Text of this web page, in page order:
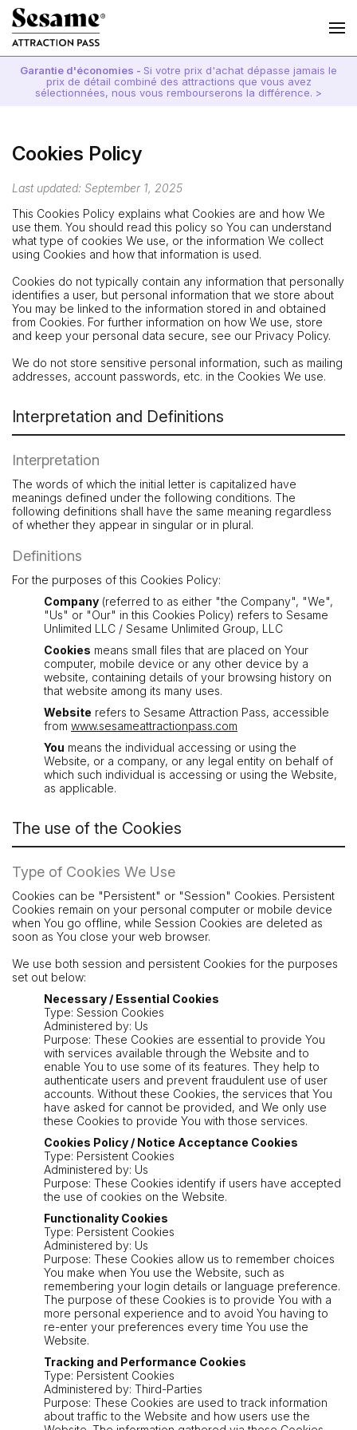
Garantie d'économies - Si votre prix d'achat dépasse jamais le
prix de détail combiné des attractions que vous avez
sélectionnées, nous vous rembourserons la différence. >
Cookies Policy
Last updated: September 1, 2025
This Cookies Policy explains what Cookies are and how We
use them. You should read this policy so You can understand
what type of cookies We use, or the information We collect
using Cookies and how that information is used.
Cookies do not typically contain any information that personally
identifies a user, but personal information that we store about
You may be linked to the information stored in and obtained
from Cookies. For further information on how We use, store
and keep your personal data secure, see our Privacy Policy.
We do not store sensitive personal information, such as mailing
addresses, account passwords, etc. in the Cookies We use.
Interpretation and Definitions
Interpretation
The words of which the initial letter is capitalized have
meanings defined under the following conditions. The
following definitions shall have the same meaning regardless
of whether they appear in singular or in plural.
Definitions
For the purposes of this Cookies Policy:
Company (referred to as either "the Company", "We",
"Us" or "Our" in this Cookies Policy) refers to Sesame
Unlimited LLC / Sesame Unlimited Group, LLC
Cookies means small files that are placed on Your
computer, mobile device or any other device by a
website, containing details of your browsing history on
that website among its many uses.
Website refers to Sesame Attraction Pass, accessible
from www.sesameattractionpass.com
You means the individual accessing or using the
Website, or a company, or any legal entity on behalf of
which such individual is accessing or using the Website,
as applicable.
The use of the Cookies
Type of Cookies We Use
Cookies can be "Persistent" or "Session" Cookies. Persistent
Cookies remain on your personal computer or mobile device
when You go offline, while Session Cookies are deleted as
soon as You close your web browser.
We use both session and persistent Cookies for the purposes
set out below:
Necessary / Essential Cookies
Type: Session Cookies
Administered by: Us
Purpose: These Cookies are essential to provide You
with services available through the Website and to
enable You to use some of its features. They help to
authenticate users and prevent fraudulent use of user
accounts. Without these Cookies, the services that You
have asked for cannot be provided, and We only use
these Cookies to provide You with those services.
Cookies Policy / Notice Acceptance Cookies
Type: Persistent Cookies
Administered by: Us
Purpose: These Cookies identify if users have accepted
the use of cookies on the Website.
Functionality Cookies
Type: Persistent Cookies
Administered by: Us
Purpose: These Cookies allow us to remember choices
You make when You use the Website, such as
remembering your login details or language preference.
The purpose of these Cookies is to provide You with a
more personal experience and to avoid You having to
re-enter your preferences every time You use the
Website.
Tracking and Performance Cookies
Type: Persistent Cookies
Administered by: Third-Parties
Purpose: These Cookies are used to track information
about traffic to the Website and how users use the